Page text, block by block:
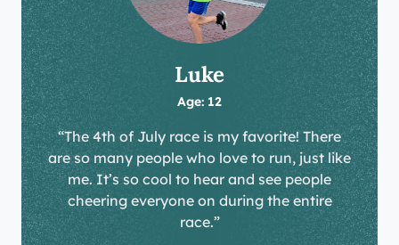
Luke
Age: 12
“The 4th of July race is my favorite! There
are so many people who love to run, just like
me. It’s so cool to hear and see people
cheering everyone on during the entire
race.”